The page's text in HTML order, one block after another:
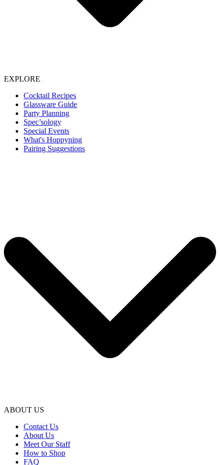
EXPLORE
Cocktail Recipes
Glassware Guide
Party Planning
Spec’sology
Special Events
What's Hoppyning
Pairing Suggestions
ABOUT US
Contact Us
About Us
Meet Our Staff
How to Shop
FAQ